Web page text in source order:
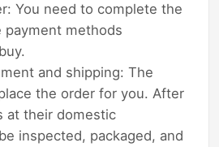
You need to complete the
payment methods
and shipping: The
the order for you. After
at their domestic
inspected, packaged, and